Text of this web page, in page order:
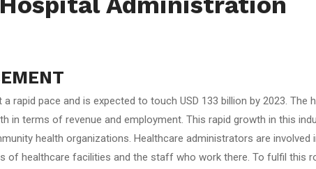
rapid pace and is expected to touch USD 133 billion by 2023.
in terms of revenue and employment. This rapid growth in this
health organizations. Healthcare administrators are
of healthcare facilities and the staff who work there. To fulfil this